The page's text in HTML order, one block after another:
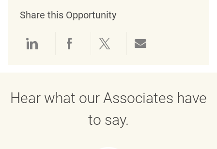
Share this Opportunity
Hear what our Associates have
to say.